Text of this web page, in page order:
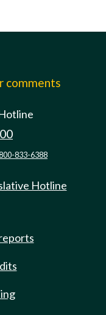
comments
833-6388
Hotline